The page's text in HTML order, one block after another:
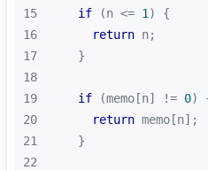
15
if (n <= 1
16
return
17
18
19
if (memo[n] != 0
20
return
21
22